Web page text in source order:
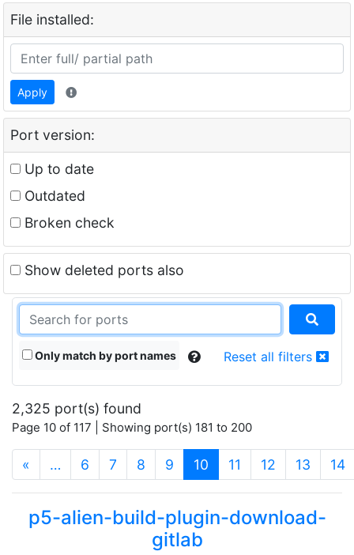
File installed:
Apply
Port version:
Up to date
Outdated
Broken check
Show deleted ports also
Only match by port names Reset all filters
2,325 port(s) found
Page 10 of 117 | Showing port(s) 181 to 200
« … 6 7 8 9 10 (current)
11 12 13 14
p5-alien-build-plugin-download-
gitlab